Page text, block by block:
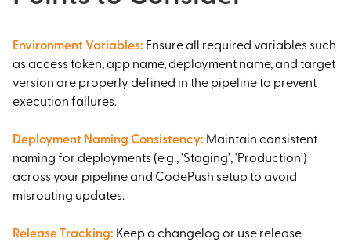
Environment Variables: Ensure all required variables such
as access token, app name, deployment name, and target
version are properly defined in the pipeline to prevent
execution failures.
Deployment Naming Consistency: Maintain consistent
naming for deployments (e.g., 'Staging', 'Production')
across your pipeline and CodePush setup to avoid
misrouting updates.
Release Tracking: Keep a changelog or use release